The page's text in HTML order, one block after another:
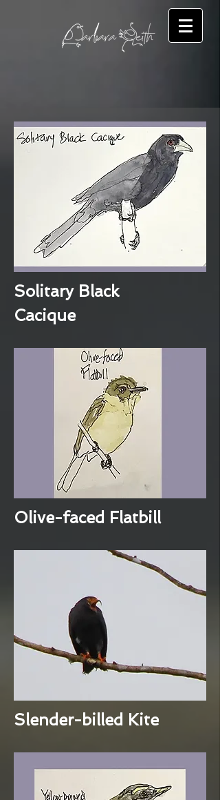
Solitary Black
Cacique
Olive-faced Flatbill
Slender-billed Kite